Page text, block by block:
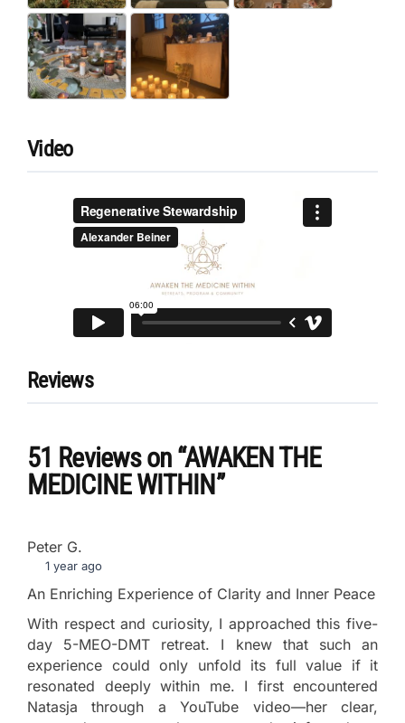
Video
Reviews
51 Reviewson “AWAKEN THE
MEDICINE WITHIN”
Peter G.
1 year ago
An Enriching Experience of Clarity and Inner Peace
With respect and curiosity, I approached this five-
day 5-MEO-DMT retreat. I knew that such an
experience could only unfold its full value if it
resonated deeply within me. I first encountered
Natasja through a YouTube video—her clear,